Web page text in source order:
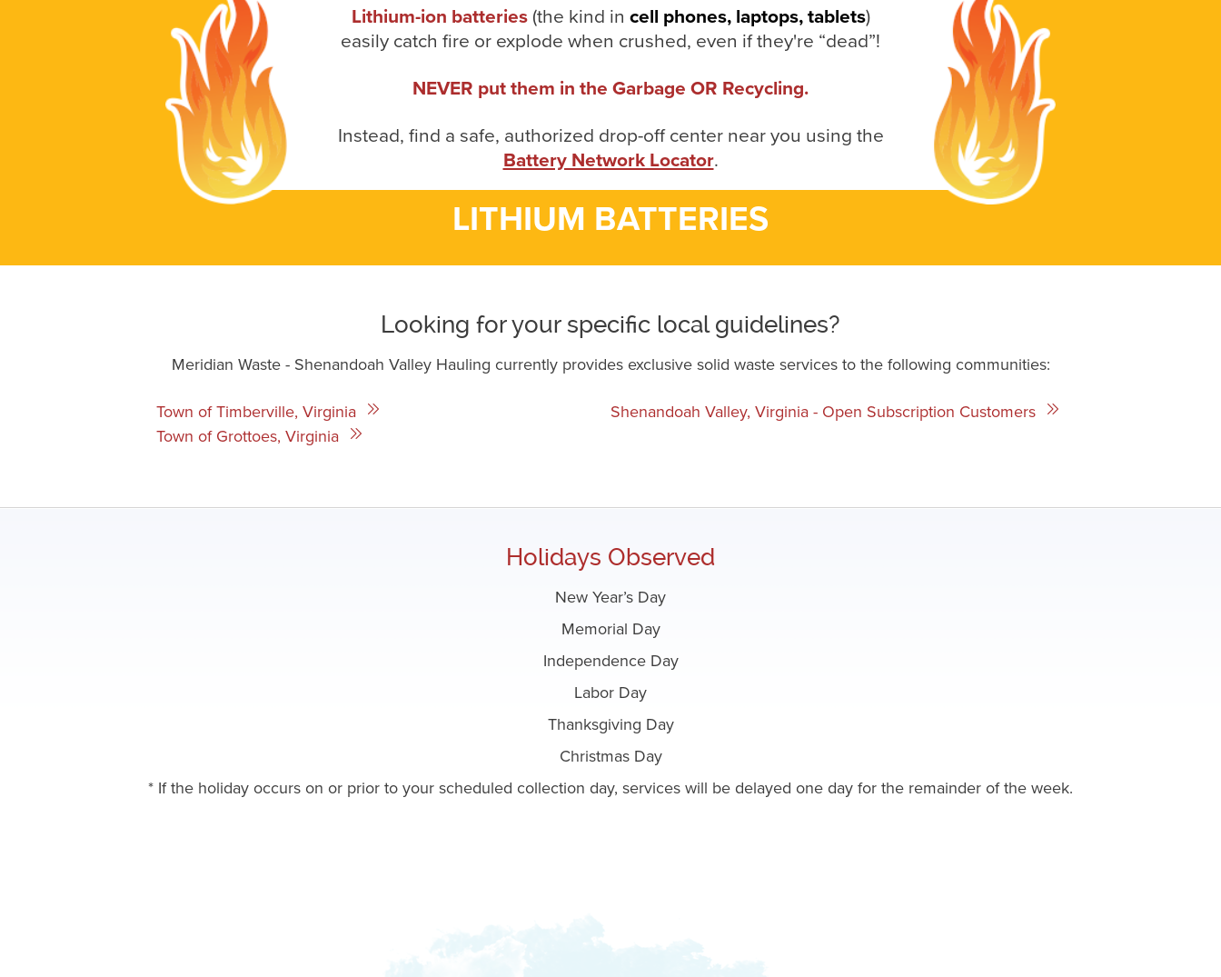
Lithium-ion batteries(the kind in cell phones, laptops, tablets)
easily catch fire or explode when crushed, even if they're “dead”!
NEVER put them in the Garbage OR Recycling.
Instead, find a safe, authorized drop-off center near you using the
Battery Network Locator.
LITHIUM BATTERIES
Looking for your specific local guidelines?
Meridian Waste - Shenandoah Valley Hauling currently provides exclusive solid waste services to the following communities:
Town of Timberville, Virginia
Town of Grottoes, Virginia
Shenandoah Valley, Virginia - Open Subscription Customers
Holidays Observed
New Year’s Day
Memorial Day
Independence Day
Labor Day
Thanksgiving Day
Christmas Day
* If the holiday occurs on or prior to your scheduled collection day, services will be delayed one day for the remainder of the week.